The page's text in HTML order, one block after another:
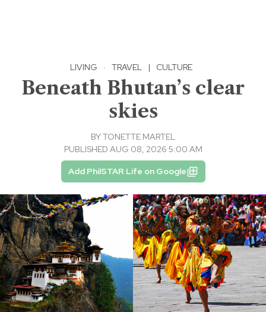
LIVING · TRAVEL | CULTURE
Beneath Bhutan’s clear
skies
BYTONETTE MARTEL
PUBLISHED AUG 08, 2026 5:00 AM
Add PhilSTAR Life on Google